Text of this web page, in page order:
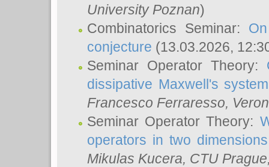
University Poznan)
Combinatorics Seminar:
conjecture (13.03.2026,
Seminar Operator Theory:
dissipative Maxwell's system
Francesco Ferraresso,
Seminar Operator Theory:
operators in two dimensions
Mikulas Kucera, CTU